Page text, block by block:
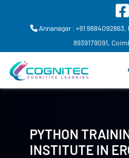
Annanagar : +91 9884092863,
8939179091,
PYTHON
INSTITUTE IN